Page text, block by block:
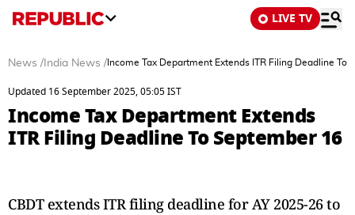
LIVE TV
News / India News / Income Tax Department Extends ITR Filing Deadline To
Updated 16 September 2025, 05:05 IST
Income Tax Department Extends
ITR Filing Deadline To September 16
CBDT extends ITR filing deadline for AY 2025-26 to